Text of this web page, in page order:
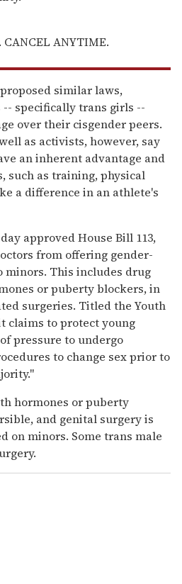
CANCEL ANYTIME.
similar laws,
specifically trans girls --
over their cisgender peers.
as activists, however, say
an inherent advantage and
such as training, physical
a difference in an athlete's
approved House Bill 113,
from offering gender-
minors. This includes drug
or puberty blockers, in
surgeries. Titled the Youth
claims to protect young
pressure to undergo
to change sex prior to
hormones or puberty
and genital surgery is
on minors. Some trans male